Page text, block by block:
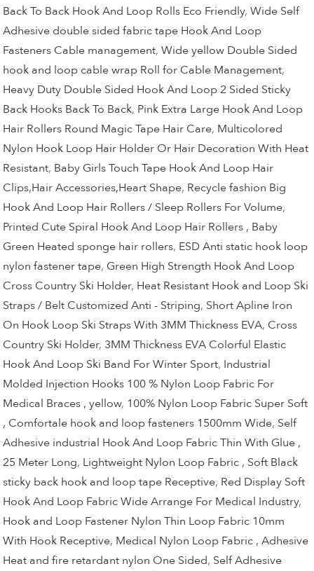
Back To Back Hook And Loop Rolls Eco Friendly,Wide Self
Adhesive double sided fabric tape Hook And Loop
Fasteners Cable management,Wide yellow Double Sided
hook and loop cable wrap Roll for Cable Management,
Heavy Duty Double Sided Hook And Loop 2 Sided Sticky
Back Hooks Back To Back, Pink Extra Large Hook And Loop
Hair Rollers Round Magic Tape Hair Care, Multicolored
Nylon Hook Loop Hair Holder Or Hair Decoration With Heat
Resistant, Baby Girls Touch Tape Hook And Loop Hair
Clips,Hair Accessories,Heart Shape, Recycle fashion Big
Hook And Loop Hair Rollers / Sleep Rollers For Volume,
Printed Cute Spiral Hook And Loop Hair Rollers , Baby
Green Heated sponge hair rollers, ESD Anti static hook loop
nylon fastener tape, Green High Strength Hook And Loop
Cross Country Ski Holder, Heat Resistant Hook and Loop Ski
Straps / Belt Customized Anti - Striping, Short Apline Iron
On Hook Loop Ski Straps With 3MM Thickness EVA, Cross
Country Ski Holder, 3MM Thickness EVA Colorful Elastic
Hook And Loop Ski Band For Winter Sport, Industrial
Molded Injection Hooks 100 % Nylon Loop Fabric For
Medical Braces , yellow, 100% Nylon Loop Fabric Super Soft
, Comfortale hook and loop fasteners 1500mm Wide, Self
Adhesive industrial Hook And Loop Fabric Thin With Glue ,
25 Meter Long, Lightweight Nylon Loop Fabric , Soft Black
sticky back hook and loop tape Receptive, Red Display Soft
Hook And Loop Fabric Wide Arrange For Medical Industry,
Hook and Loop Fastener Nylon Thin Loop Fabric 10mm
With Hook Receptive, Medical Nylon Loop Fabric , Adhesive
Heat and fire retardant nylon One Sided, Self Adhesive